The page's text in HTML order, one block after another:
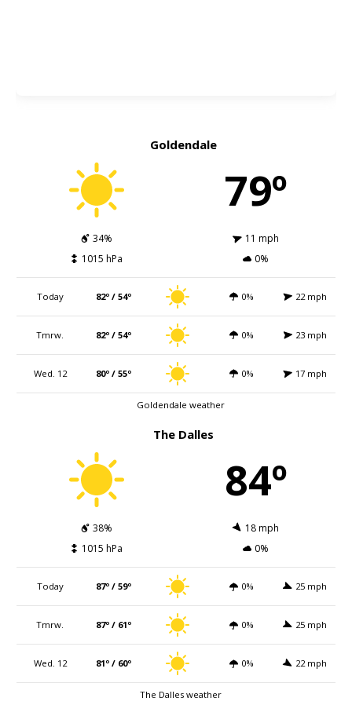
Goldendale
79º
34%
11 mph
1015 hPa
0%
Today 82º / 54º 0% 22 mph
Tmrw. 82º / 54º 0% 23 mph
Wed. 12 80º / 55º 0% 17 mph
Goldendale weather
The Dalles
84º
38%
18 mph
1015 hPa
0%
Today 87º / 59º 0% 25 mph
Tmrw. 87º / 61º 0% 25 mph
Wed. 12 81º / 60º 0% 22 mph
The Dalles weather